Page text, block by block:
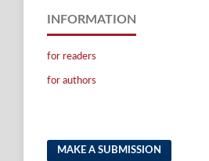
INFORMATION
for readers
for authors
MAKE A SUBMISSION